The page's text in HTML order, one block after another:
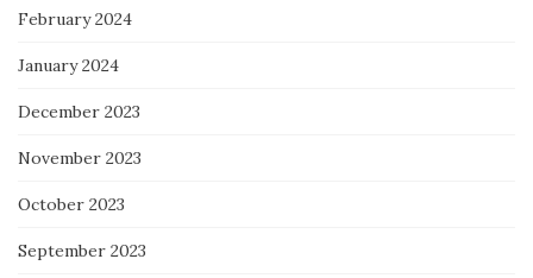
February 2024
January 2024
December 2023
November 2023
October 2023
September 2023